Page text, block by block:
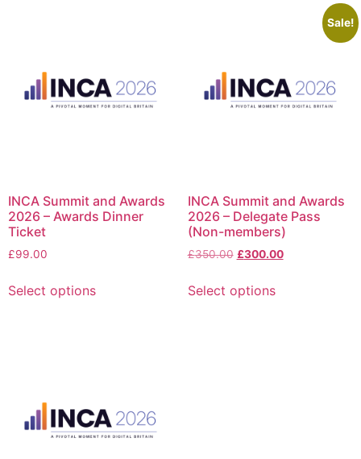
INCA Summit and Awards
2026 – Awards Dinner
Ticket
£99.00
Select options
Sale!
INCA Summit and Awards
2026 – Delegate Pass
(Non-members)
£350.00 £300.00
Select options